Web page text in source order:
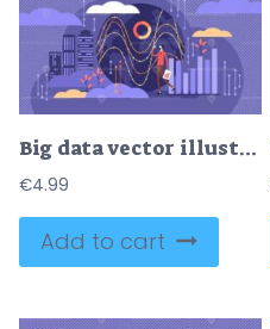
Big data vector illustration
€4.99
Add to cart